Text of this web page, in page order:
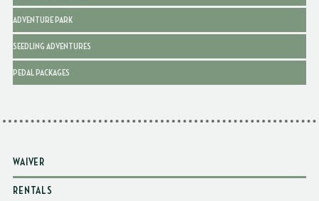
ADVENTURE PARK
SEEDLING ADVENTURES
PEDAL PACKAGES
WAIVER
RENTALS